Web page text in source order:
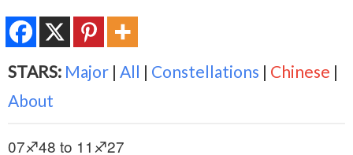
STARS: Major | All | Constellations | Chinese |
About
07♐48 to 11♐27